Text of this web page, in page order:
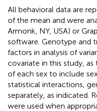
All behavioral data are
of the mean and were
Armonk, NY, USA) or
software. Genotype and
factors in analysis of
covariate in this study,
of each sex to include
statistical interactions,
separately, as indicated.
were used when